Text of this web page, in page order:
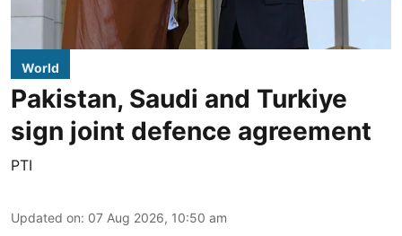
World
Pakistan, Saudi and Turkiye
sign joint defence agreement
PTI
Updated on: 07 Aug 2026, 10:50 am